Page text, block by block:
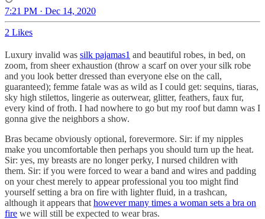
7:21 PM · Dec 14, 2020
2 Likes
Luxury invalid was silk pajamas1 and beautiful robes, in bed, on
zoom, from sheer exhaustion (throw a scarf on over your silk robe
and you look better dressed than everyone else on the call,
guaranteed); femme fatale was as wild as I could get: sequins, tiaras,
sky high stilettos, lingerie as outerwear, glitter, feathers, faux fur,
every kind of froth. I had nowhere to go but my roof but damn was I
gonna give the neighbors a show.
Bras became obviously optional, forevermore. Sir: if my nipples
make you uncomfortable then perhaps you should turn up the heat.
Sir: yes, my breasts are no longer perky, I nursed children with
them. Sir: if you were forced to wear a band and wires and padding
on your chest merely to appear professional you too might find
yourself setting a bra on fire with lighter fluid, in a trashcan,
although it appears that however many times a woman sets a bra on
fire we will still be expected to wear bras.